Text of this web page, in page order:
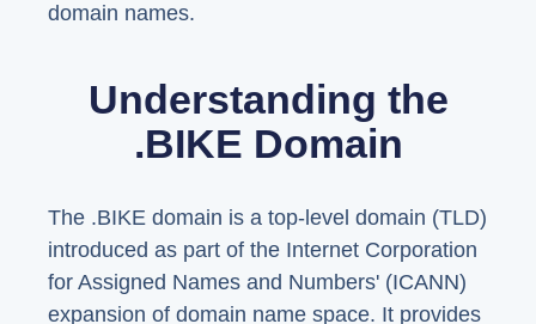
domain names.
Understanding the
.BIKE Domain
The .BIKE domain is a top-level domain (TLD)
introduced as part of the Internet Corporation
for Assigned Names and Numbers' (ICANN)
expansion of domain name space. It provides